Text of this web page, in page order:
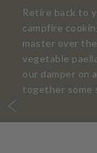
Retire back to
campfire
master over
vegetable
our damper on
together some